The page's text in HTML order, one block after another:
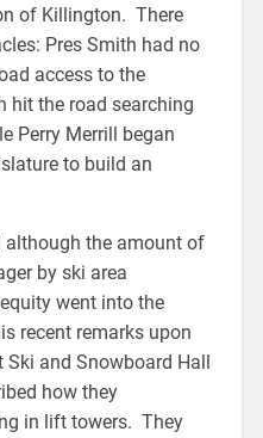
of Killington. There
Pres Smith had no
access to the
hit the road searching
Perry Merrill began
to build an
although the amount of
by ski area
went into the
recent remarks upon
and Snowboard Hall
how they
in lift towers. They